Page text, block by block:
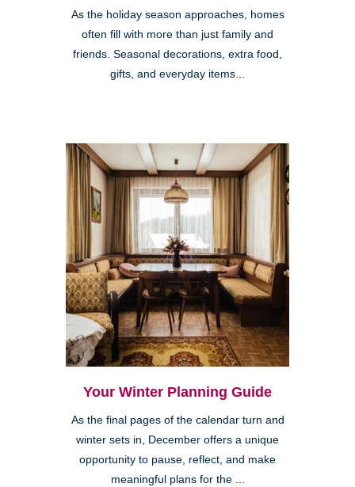
As the holiday season approaches, homes
often fill with more than just family and
friends. Seasonal decorations, extra food,
gifts, and everyday items...
Your Winter Planning Guide
As the final pages of the calendar turn and
winter sets in, December offers a unique
opportunity to pause, reflect, and make
meaningful plans for the ...